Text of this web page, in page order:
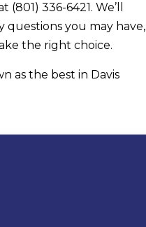
336-6421. We’ll
you may have,
the right choice.
as the best in Davis